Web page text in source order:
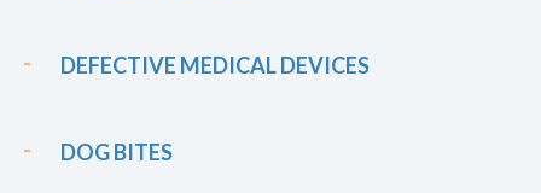
DEFECTIVE MEDICAL DEVICES
DOG BITES